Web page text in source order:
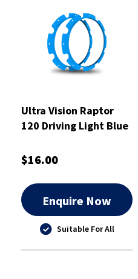
Ultra Vision Raptor
120 Driving Light Blue
$16.00
Enquire Now
Suitable For All